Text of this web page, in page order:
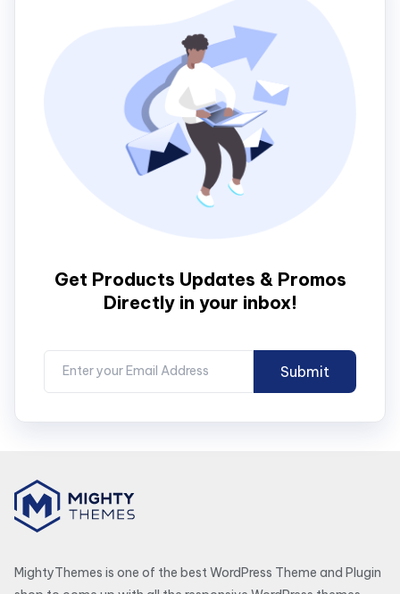
Get Products Updates & Promos
Directly in your inbox!
MightyThemes is one of the best WordPress Theme and Plugin